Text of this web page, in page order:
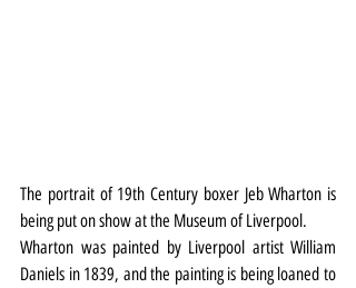
The portrait of 19th Century boxer Jeb Wharton is
being put on show at the Museum of Liverpool.
Wharton was painted by Liverpool artist William
Daniels in 1839, and the painting is being loaned to